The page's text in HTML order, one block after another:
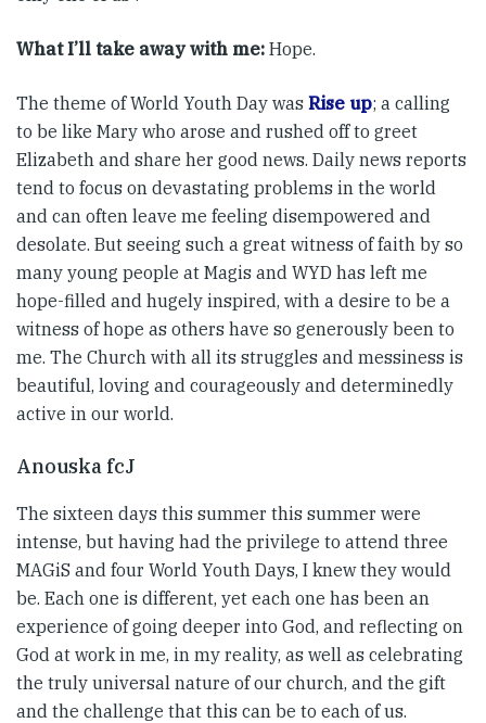
What I’ll take away with me: Hope.
The theme of World Youth Day was Rise up; a calling
to be like Mary who arose and rushed off to greet
Elizabeth and share her good news. Daily news reports
tend to focus on devastating problems in the world
and can often leave me feeling disempowered and
desolate. But seeing such a great witness of faith by so
many young people at Magis and WYD has left me
hope-filled and hugely inspired, with a desire to be a
witness of hope as others have so generously been to
me. The Church with all its struggles and messiness is
beautiful, loving and courageously and determinedly
active in our world.
Anouska fcJ
The sixteen days this summer this summer were
intense, but having had the privilege to attend three
MAGiS and four World Youth Days, I knew they would
be. Each one is different, yet each one has been an
experience of going deeper into God, and reflecting on
God at work in me, in my reality, as well as celebrating
the truly universal nature of our church, and the gift
and the challenge that this can be to each of us.